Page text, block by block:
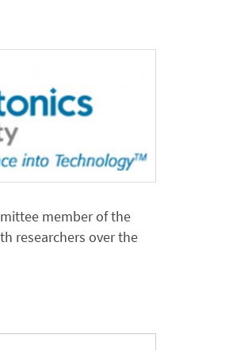
member of the
researchers over the